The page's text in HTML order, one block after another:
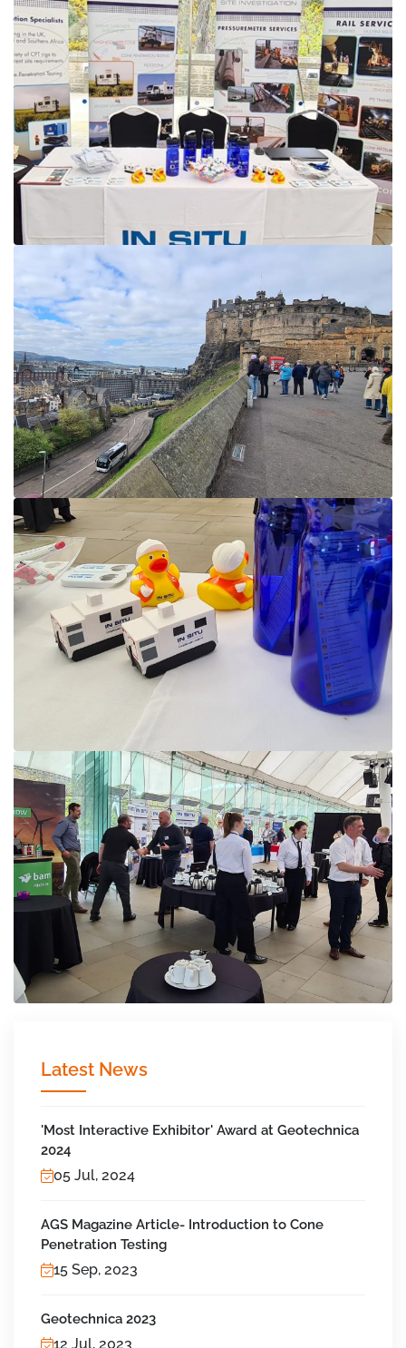
Latest News
'Most Interactive Exhibitor' Award at Geotechnica
2024
05 Jul, 2024
AGS Magazine Article- Introduction to Cone
Penetration Testing
15 Sep, 2023
Geotechnica 2023
12 Jul, 2023